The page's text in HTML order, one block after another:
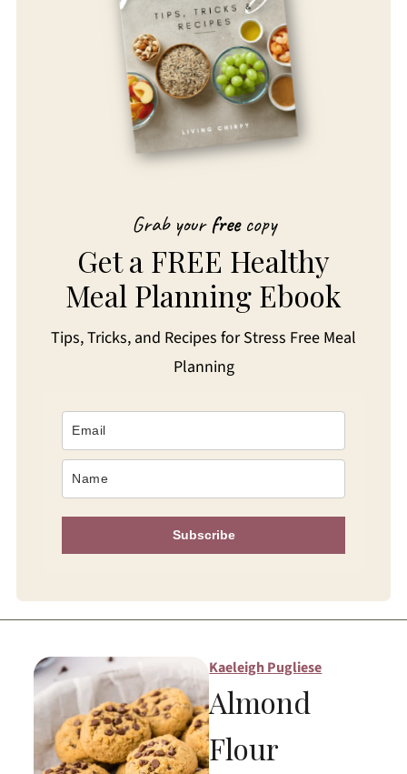
Grab yourfreecopy
Get a FREE Healthy
Meal Planning Ebook
Tips, Tricks, and Recipes for Stress Free Meal
Planning
Subscribe
Kaeleigh Pugliese
Almond
Flour